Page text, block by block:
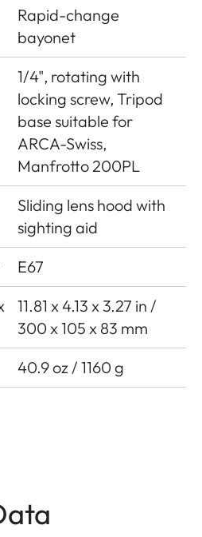
Rapid-change
bayonet
1/4", rotating with
locking screw, Tripod
base suitable for
ARCA-Swiss,
Manfrotto 200PL
Sliding lens hood with
sighting aid
E67
11.81 x 4.13 x 3.27 in /
300 x 105 x 83 mm
40.9 oz / 1160 g